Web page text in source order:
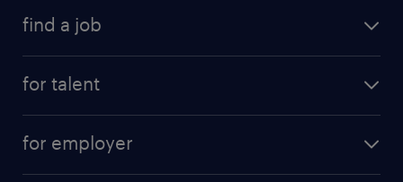
find a job
for talent
why work with us
for employer